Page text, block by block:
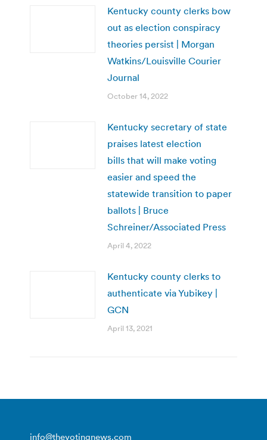
Kentucky county clerks bow
out as election conspiracy
theories persist | Morgan
Watkins/Louisville Courier
Journal
October 14, 2022
Kentucky secretary of state
praises latest election
bills that will make voting
easier and speed the
statewide transition to paper
ballots | Bruce
Schreiner/Associated Press
April 4, 2022
Kentucky county clerks to
authenticate via Yubikey |
GCN
April 13, 2021
info@thevotingnews.com